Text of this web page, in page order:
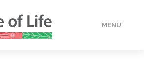
MENU